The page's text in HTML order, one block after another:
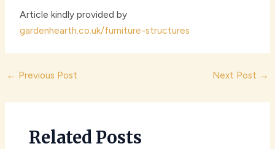
Article kindly provided by
gardenhearth.co.uk/furniture-structures
Post
← Previous Post Next Post →
Related Posts